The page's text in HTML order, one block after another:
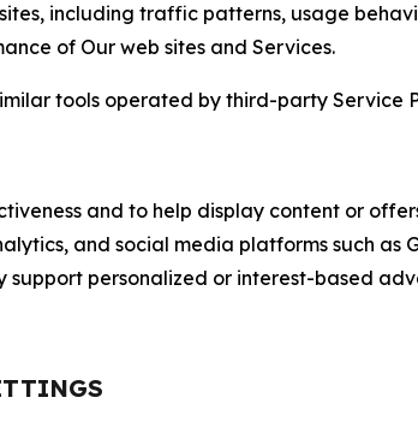
including traffic patterns, usage
of Our web sites and Services.
tools operated by third-party Service
and to help display content or
and social media platforms such as
personalized or interest-based